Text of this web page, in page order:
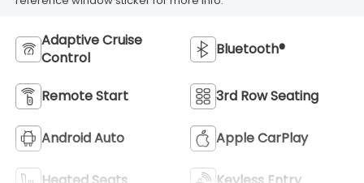
Adaptive Cruise
Control
Bluetooth®
Remote Start 3rd Row Seating
Android Auto Apple CarPlay